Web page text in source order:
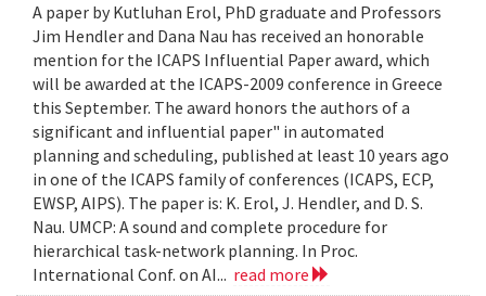
A paper by Kutluhan Erol, PhD graduate and Professors
Jim Hendler and Dana Nau has received an honorable
mention for the ICAPS Influential Paper award, which
will be awarded at the ICAPS-2009 conference in Greece
this September. The award honors the authors of a
significant and influential paper" in automated
planning and scheduling, published at least 10 years ago
in one of the ICAPS family of conferences (ICAPS, ECP,
EWSP, AIPS). The paper is: K. Erol, J. Hendler, and D. S.
Nau. UMCP: A sound and complete procedure for
hierarchical task-network planning. In Proc.
International Conf. on AI... read more